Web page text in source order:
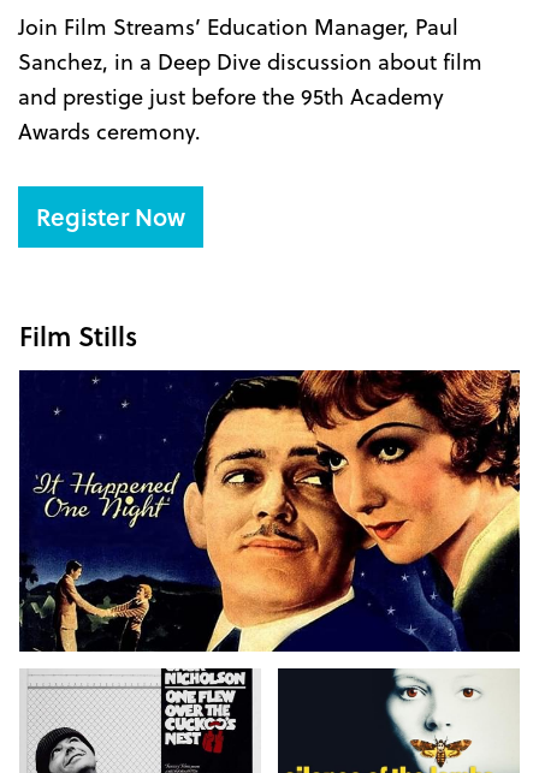
Join Film Streams’ Education Manager, Paul
Sanchez, in a Deep Dive discussion about film
and prestige just before the 95th Academy
Awards ceremony.
Register Now
Film Stills